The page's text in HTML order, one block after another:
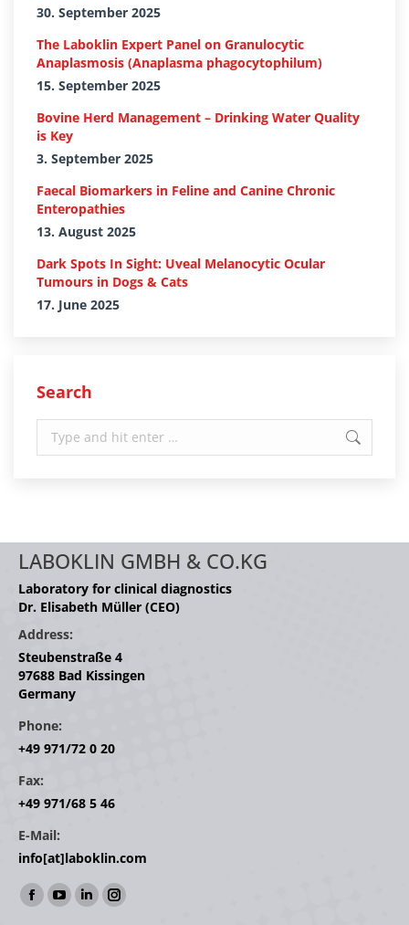
30. September 2025
The Laboklin Expert Panel on Granulocytic
Anaplasmosis (Anaplasma phagocytophilum)
15. September 2025
Bovine Herd Management – Drinking Water Quality
is Key
3. September 2025
Faecal Biomarkers in Feline and Canine Chronic
Enteropathies
13. August 2025
Dark Spots In Sight: Uveal Melanocytic Ocular
Tumours in Dogs & Cats
17. June 2025
Search
LABOKLIN GMBH & CO.KG
Laboratory for clinical diagnostics
Dr. Elisabeth Müller (CEO)
Address:
Steubenstraße 4
97688 Bad Kissingen
Germany
Phone:
+49 971/72 0 20
Fax:
+49 971/68 5 46
E-Mail:
info[at]laboklin.com
Find us on:
Facebook
YouTube
LinkedinInstagram